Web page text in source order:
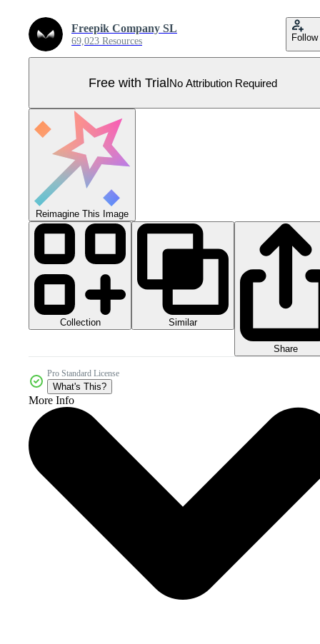
Freepik Company SL
69,023 Resources Follow
Free with TrialNo Attribution Required
Reimagine This Image
Collection Similar
Share
Pro Standard License
What's This?
More Info